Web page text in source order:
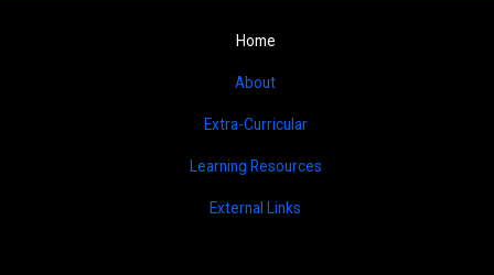
Home
About
Extra-Curricular
Learning Resources
External Links